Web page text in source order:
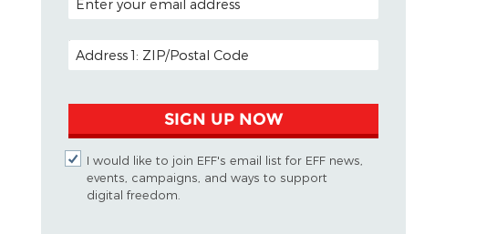
EMAIL ADDRESS
SIGN UP NOW
I would like to join EFF's email list for EFF news,
events, campaigns, and ways to support
digital freedom.